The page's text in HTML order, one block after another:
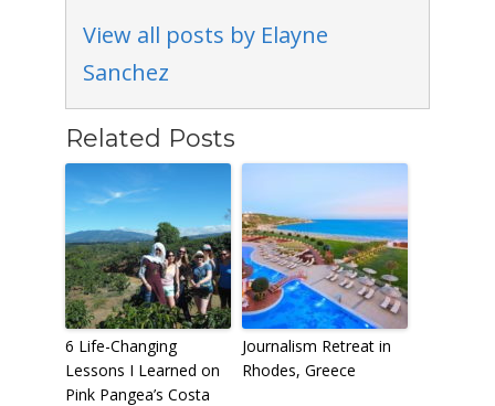
View all posts by Elayne
Sanchez
Related Posts
6 Life-Changing
Lessons I Learned on
Pink Pangea’s Costa
Journalism Retreat in
Rhodes, Greece